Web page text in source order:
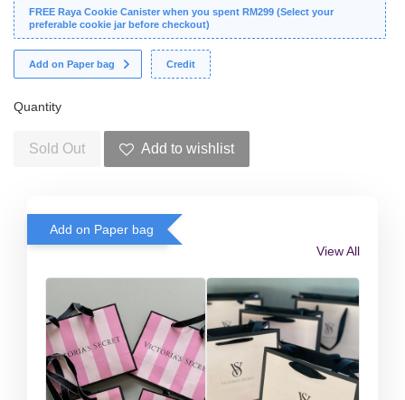
FREE Raya Cookie Canister when you spent RM299 (Select your
preferable cookie jar before checkout)
Add on Paper bag Credit
Quantity
Sold Out Add to wishlist
Add on Paper bag
View All